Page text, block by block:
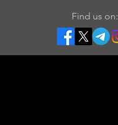
Find us on: